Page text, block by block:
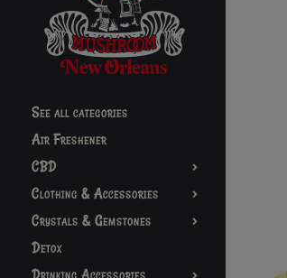
See all categories
Air Freshener
CBD
Clothing & Accessories
Crystals & Gemstones
Detox